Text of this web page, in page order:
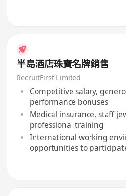
半島酒店珠寶名牌銷售
RecruitFirst Limited
Competitive salary,
performance bonuses
Medical insurance, staff
professional training
International working
opportunities to